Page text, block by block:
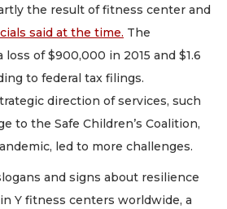
the result of fitness center and
said at the time. The
of $900,000 in 2015 and $1.6
to federal tax filings.
direction of services, such
to the Safe Children’s Coalition,
led to more challenges.
and signs about resilience
Y fitness centers worldwide, a